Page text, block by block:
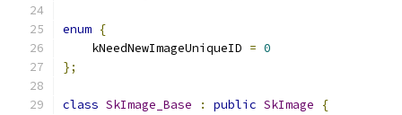
enum {
    kNeedNewImageUniqueID
= 0
};
class SkImage_Base : public SkImage
{